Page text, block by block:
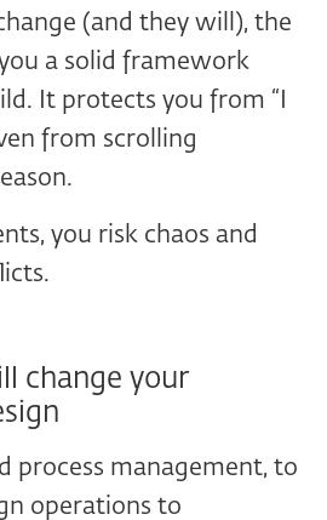
(and they will), the
a solid framework
It protects you from “I
from scrolling
you risk chaos and
change your
process management, to
operations to